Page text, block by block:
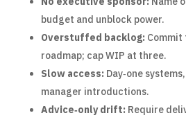
budget and unblock power.
Overstuffed backlog: Commit
roadmap; cap WIP at three.
Slow access: Day‑one
manager introductions.
Advice‑only drift: Require